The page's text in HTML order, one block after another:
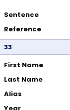
Sentence
Reference
33
First Name
Last Name
Alias